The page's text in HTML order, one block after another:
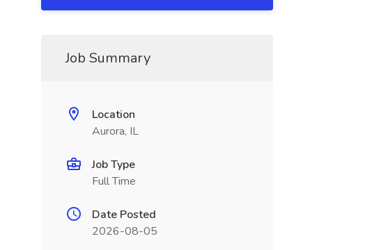
Job Summary
Location
Aurora, IL
Job Type
Full Time
Date Posted
2026-08-05